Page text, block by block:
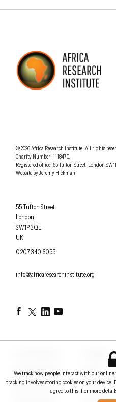
© 2026Africa Research Institute. All rights
Charity Number: 1118470.
Registered office: 55 Tufton Street, London
Website byJeremy Hickman
Africa Research Institute
55 Tufton Street
London
SW1P 3QL
UK
OFFICE PHONE
0207 340 6055
EMAIL
info@africaresearchinstitute.org
FacebookTwitterLinkedInYouTube
Conversations
Briefing notes
Events
Papers
We track how people interact with our online
tracking involves storing cookies on your
agree to this. For more